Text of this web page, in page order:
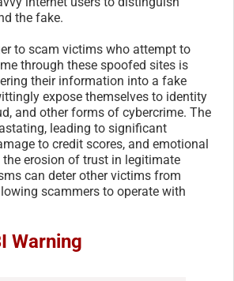
the fake.
to scam victims who attempt to
through these spoofed sites is
their information into a fake
expose themselves to identity
and other forms of cybercrime. The
leading to significant
to credit scores, and emotional
the erosion of trust in legitimate
can deter other victims from
scammers to operate with
Warning